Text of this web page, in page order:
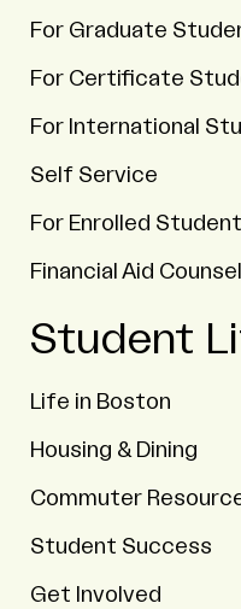
For Graduate
For Certificate
For International
Self Service
For Enrolled
Financial Aid
Student
Life in Boston
Housing & Dining
Commuter
Student Success
Get Involved